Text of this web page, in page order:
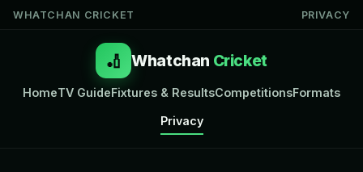
WHATCHAN CRICKET PRIVACY
🏏 Whatchan Cricket
HomeTV GuideFixtures & ResultsCompetitionsFormats
Privacy